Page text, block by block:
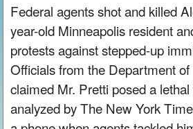
Federal agents shot and killed
year-old Minneapolis resident
protests against stepped-up
Officials from the Department
claimed Mr. Pretti posed a
analyzed by The New York